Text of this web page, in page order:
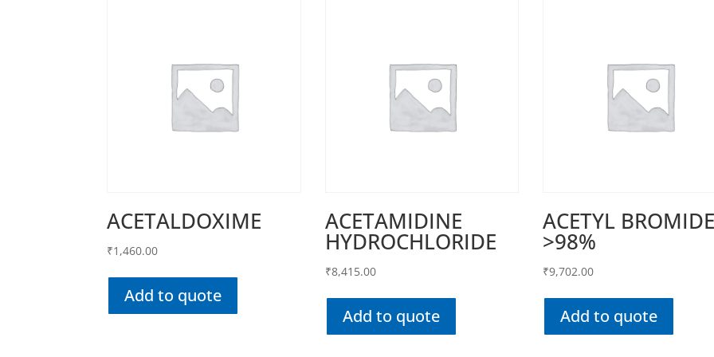
ACETALDOXIME
₹1,460.00
Add to quote
ACETAMIDINE
HYDROCHLORIDE
₹8,415.00
Add to quote
ACETYL
>98%
₹9,702.00
Add to quote